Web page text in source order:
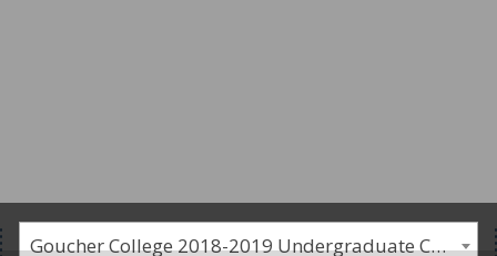
Goucher College 2018-2019 Undergraduate Catalogue [PLEASE NOTE: This is an archived catalog. Programs are subject to change each academic year.]